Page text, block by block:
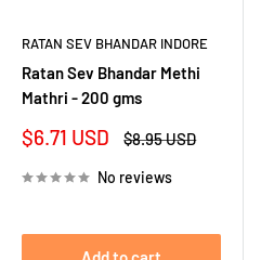
RATAN SEV BHANDAR INDORE
Ratan Sev Bhandar Methi
Mathri - 200 gms
Sale
$6.71 USD
Regular
$8.95 USD
No reviews